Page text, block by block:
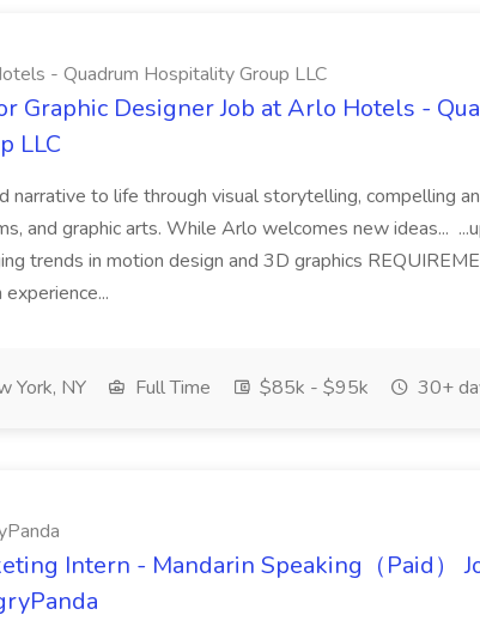
- Quadrum Hospitality Group LLC
Graphic Designer Job at Arlo Hotels -
LLC
narrative to life through visual storytelling, compelling
and graphic arts. While Arlo welcomes new ideas...
trends in motion design and 3D graphics
York, NY Full Time $85k - $95k 30+
Intern - Mandarin Speaking（Paid）